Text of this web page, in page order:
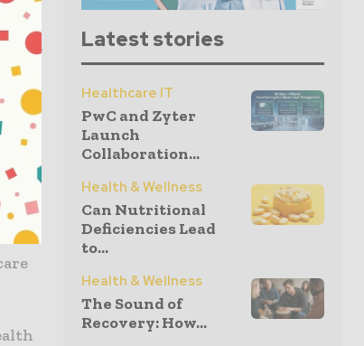
and
Latest stories
Healthcare IT
PwC and Zyter
Launch
Collaboration...
Health & Wellness
Can Nutritional
Deficiencies Lead
to...
Health & Wellness
The Sound of
Recovery: How...